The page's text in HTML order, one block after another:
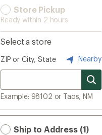
Store Pickup
Ready within 2 hours
Select a store
ZIP or City, State Nearby
Example: 98102 or Taos, NM
Ship to Address (1)